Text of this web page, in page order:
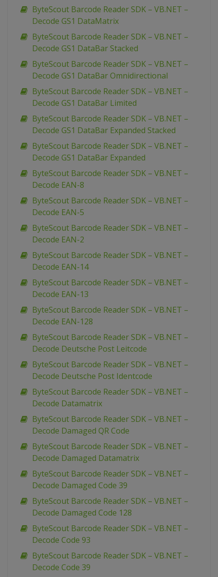
ByteScout Barcode Reader SDK – VB.NET –
Decode GS1 DataMatrix
ByteScout Barcode Reader SDK – VB.NET –
Decode GS1 DataBar Stacked
ByteScout Barcode Reader SDK – VB.NET –
Decode GS1 DataBar Omnidirectional
ByteScout Barcode Reader SDK – VB.NET –
Decode GS1 DataBar Limited
ByteScout Barcode Reader SDK – VB.NET –
Decode GS1 DataBar Expanded Stacked
ByteScout Barcode Reader SDK – VB.NET –
Decode GS1 DataBar Expanded
ByteScout Barcode Reader SDK – VB.NET –
Decode EAN-8
ByteScout Barcode Reader SDK – VB.NET –
Decode EAN-5
ByteScout Barcode Reader SDK – VB.NET –
Decode EAN-2
ByteScout Barcode Reader SDK – VB.NET –
Decode EAN-14
ByteScout Barcode Reader SDK – VB.NET –
Decode EAN-13
ByteScout Barcode Reader SDK – VB.NET –
Decode EAN-128
ByteScout Barcode Reader SDK – VB.NET –
Decode Deutsche Post Leitcode
ByteScout Barcode Reader SDK – VB.NET –
Decode Deutsche Post Identcode
ByteScout Barcode Reader SDK – VB.NET –
Decode Datamatrix
ByteScout Barcode Reader SDK – VB.NET –
Decode Damaged QR Code
ByteScout Barcode Reader SDK – VB.NET –
Decode Damaged Datamatrix
ByteScout Barcode Reader SDK – VB.NET –
Decode Damaged Code 39
ByteScout Barcode Reader SDK – VB.NET –
Decode Damaged Code 128
ByteScout Barcode Reader SDK – VB.NET –
Decode Code 93
ByteScout Barcode Reader SDK – VB.NET –
Decode Code 39